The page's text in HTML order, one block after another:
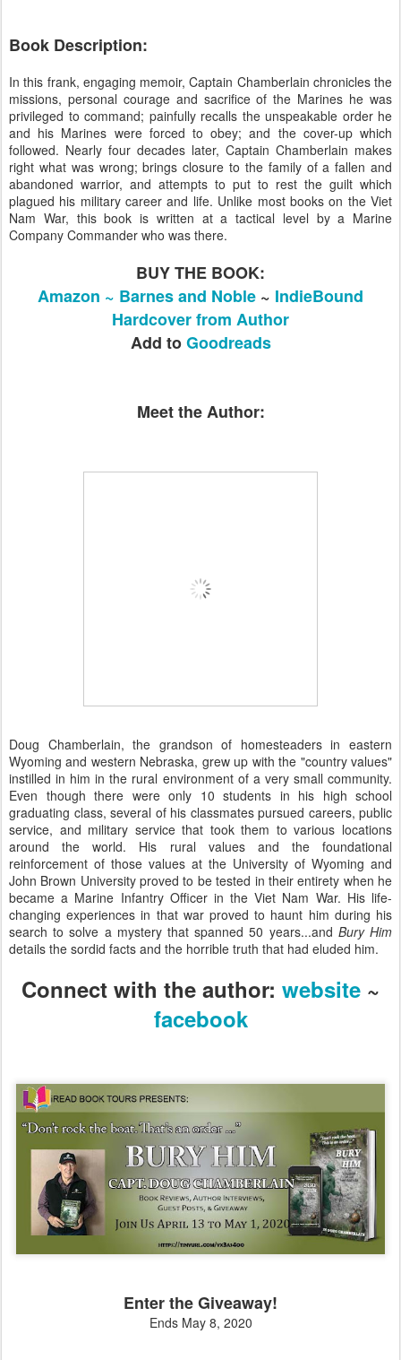
Book Description:
In this frank, engaging memoir, Captain Chamberlain chronicles the
missions, personal courage and sacrifice of the Marines he was
privileged to command; painfully recalls the unspeakable order he
and his Marines were forced to obey; and the cover-up which
followed. Nearly four decades later, Captain Chamberlain makes
right what was wrong; brings closure to the family of a fallen and
abandoned warrior, and attempts to put to rest the guilt which
plagued his military career and life. Unlike most books on the Viet
Nam War, this book is written at a tactical level by a Marine
Company Commander who was there.
BUY THE BOOK:
Amazon ~ Barnes and Noble ~ IndieBound
Hardcover from Author
Add toGoodreads
Meet the Author:
Doug Chamberlain, the grandson of homesteaders in eastern
Wyoming and western Nebraska, grew up with the "country values"
instilled in him in the rural environment of a very small community.
Even though there were only 10 students in his high school
graduating class, several of his classmates pursued careers, public
service, and military service that took them to various locations
around the world. His rural values and the foundational
reinforcement of those values at the University of Wyoming and
John Brown University proved to be tested in their entirety when he
became a Marine Infantry Officer in the Viet Nam War. His life-
changing experiences in that war proved to haunt him during his
search to solve a mystery that spanned 50 years...and Bury Him
details the sordid facts and the horrible truth that had eluded him.
Connect with the author: website ~
facebook
Enter the Giveaway!
Ends May 8, 2020